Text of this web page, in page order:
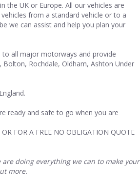
the UK or Europe. All our vehicles are
from a standard vehicle or to a
we can assist and help you plan your
all major motorways and provide
Rochdale, Oldham, Ashton Under
ready and safe to go when you are
OR FOR A FREE NO OBLIGATION QUOTE
doing everything we can to make your
more.